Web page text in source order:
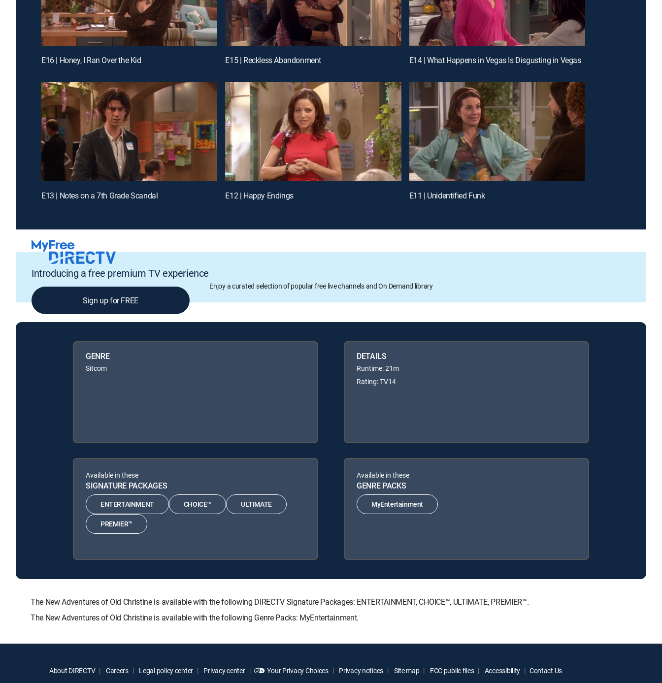
E16 | Honey, I Ran Over the Kid E15 | Reckless Abandonment E14 | What Happens in Vegas Is Disgusting in Vegas
E13 | Notes on a 7th Grade Scandal E12 | Happy Endings E11 | Unidentified Funk
Introducing a free premium TV experience
Enjoy a curated selection of popular free live channels and On Demand library
Sign up for FREE
GENRE
Sitcom
DETAILS
Runtime: 21m
Rating: TV14
Available in these
SIGNATURE PACKAGES
ENTERTAINMENT CHOICE™ ULTIMATE
PREMIER™
Available in these
GENRE PACKS
MyEntertainment
The New Adventures of Old Christine is available with the following DIRECTV Signature Packages: ENTERTAINMENT, CHOICE™, ULTIMATE, PREMIER™.
The New Adventures of Old Christine is available with the following Genre Packs: MyEntertainment.
About DIRECTV Careers Legal policy center Privacy center Your Privacy Choices Privacy notices Site map FCC public files Accessibility Contact Us